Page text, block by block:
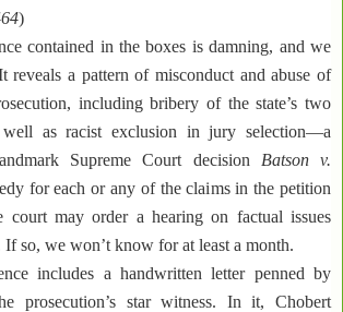
)
contained in the boxes is damning, and we
reveals a pattern of misconduct and abuse of
including bribery of the state’s two
well as racist exclusion in jury selection—a
Supreme Court decision Batson v.
for each or any of the claims in the petition
may order a hearing on factual issues
If so, we won’t know for at least a month.
includes a handwritten letter penned by
prosecution’s star witness. In it, Chobert